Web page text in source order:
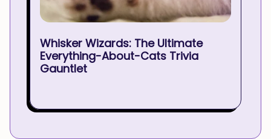
Whisker Wizards: The Ultimate
Everything-About-Cats Trivia
Gauntlet